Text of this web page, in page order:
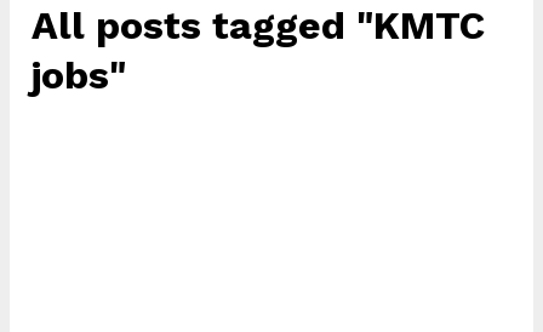
All posts tagged "KMTC
jobs"